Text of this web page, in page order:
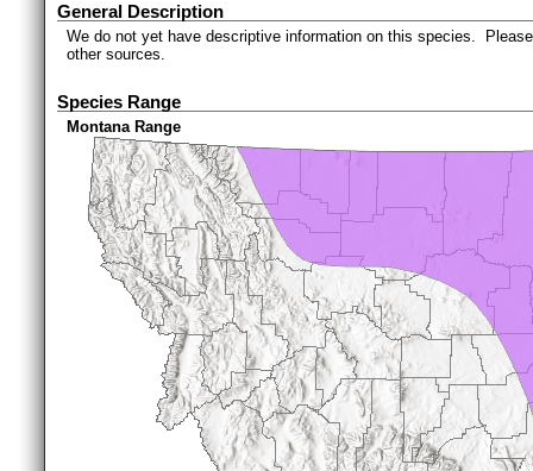
General Description
We do not yet have descriptive information on this species.
other sources.
Species Range
Montana Range